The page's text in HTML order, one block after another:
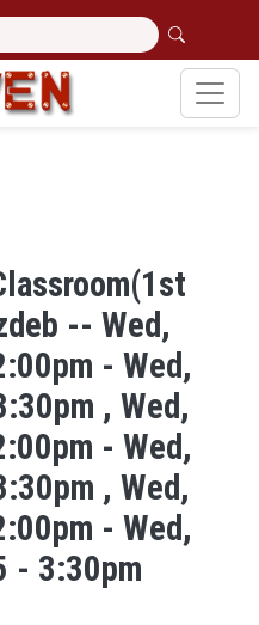
-- Wed,
- Wed,
, Wed,
- Wed,
, Wed,
- Wed,
- 3:30pm